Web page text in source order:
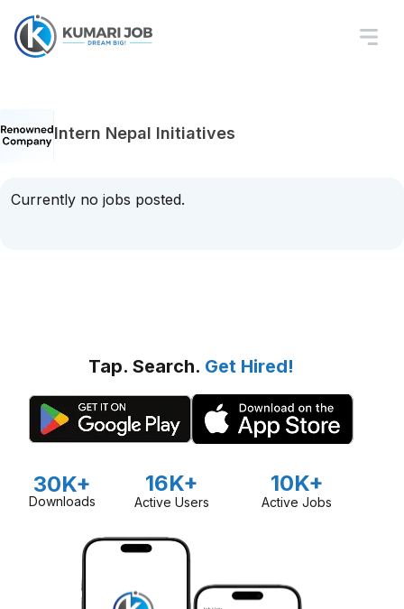
Intern Nepal Initiatives
Currently no jobs posted.
Tap. Search. Get Hired!
30K+
Downloads
16K+
Active Users
10K+
Active Jobs